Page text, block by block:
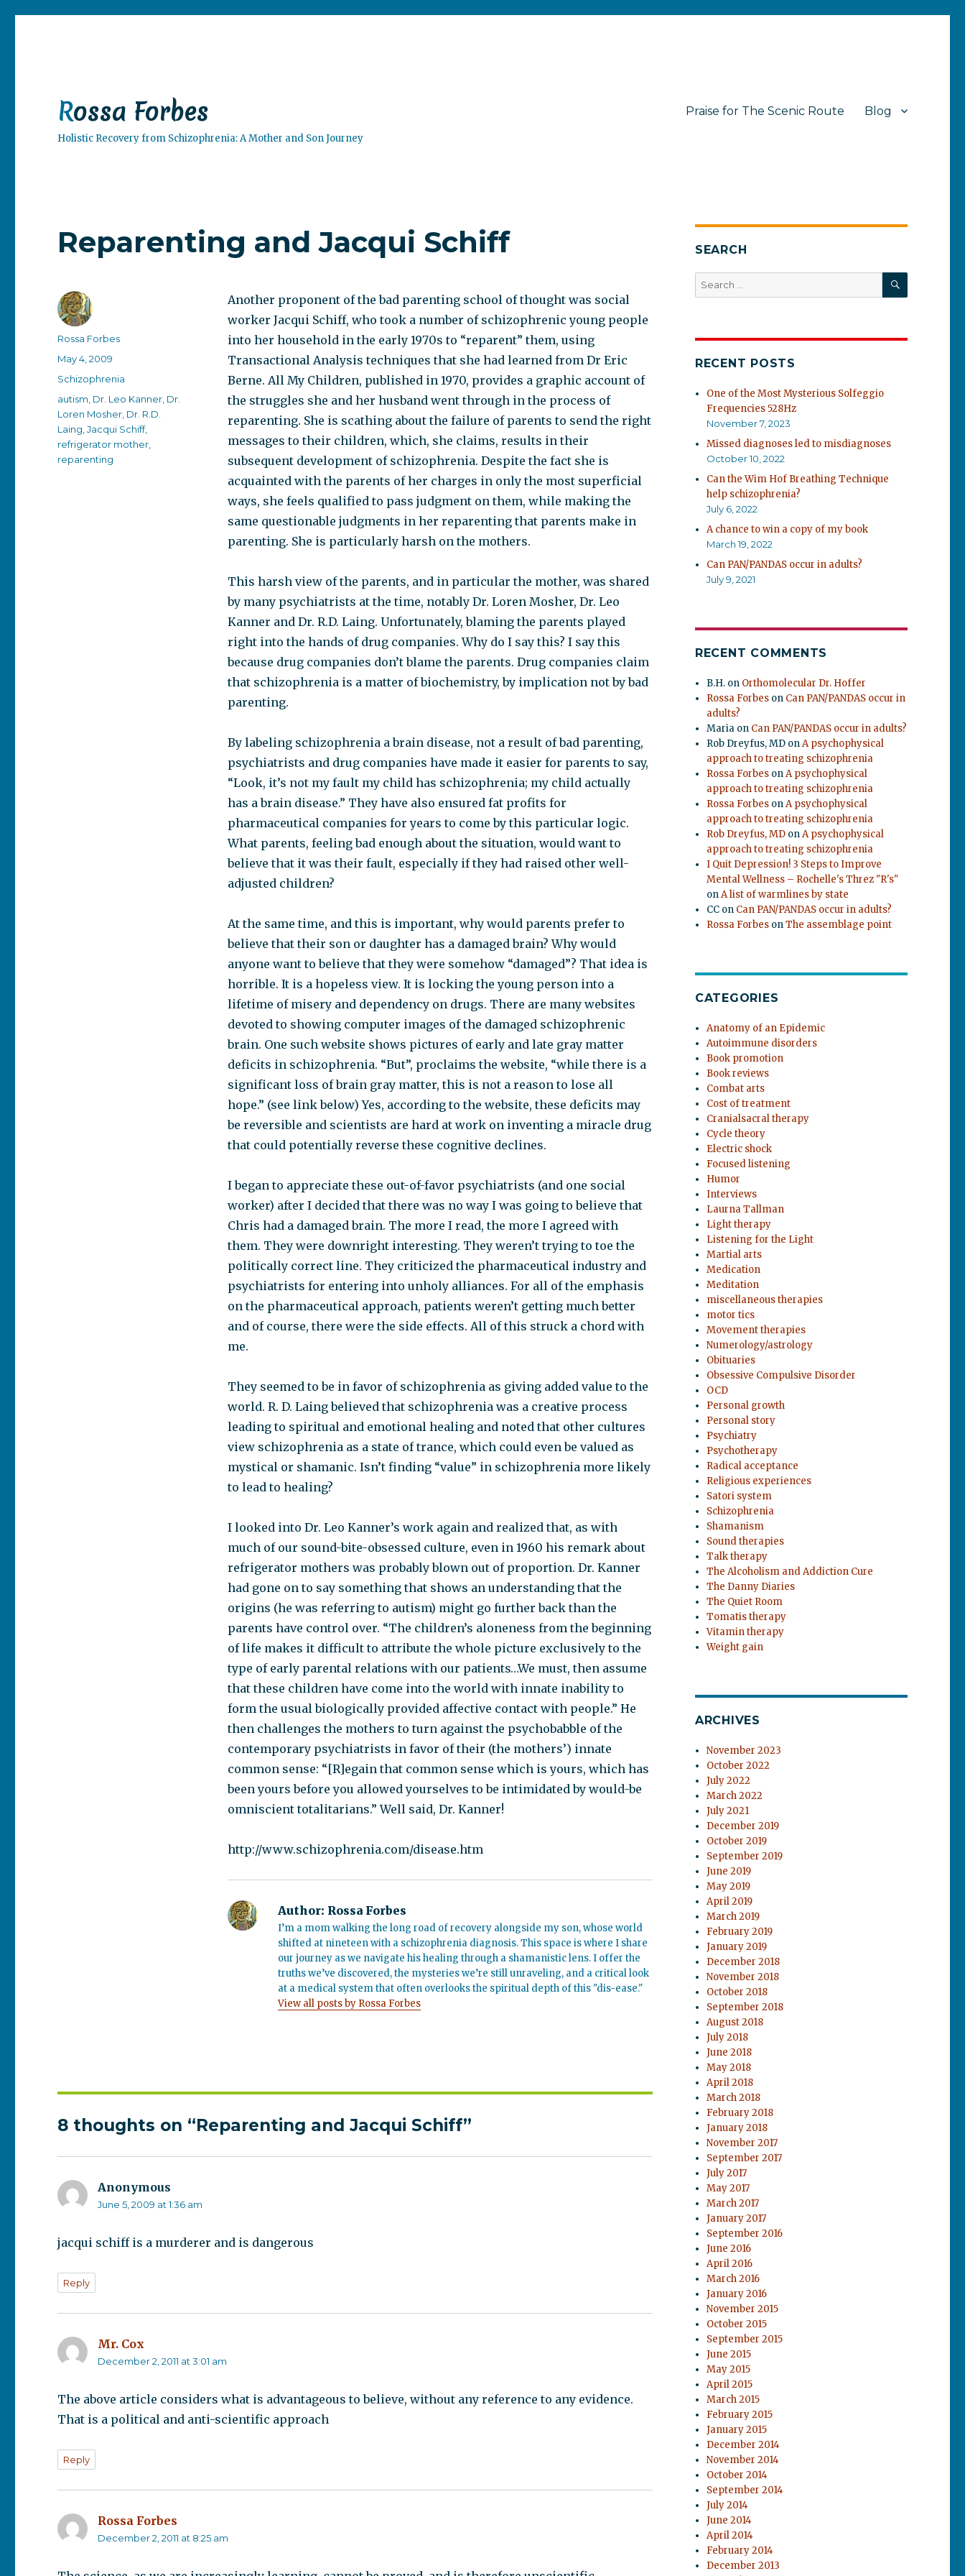
Rossa Forbes
Holistic Recovery from Schizophrenia: A Mother and Son Journey
Praise for The Scenic Route Blog
Reparenting and Jacqui Schiff
Another proponent of the bad parenting school of thought was social
worker Jacqui Schiff, who took a number of schizophrenic young people
into her household in the early 1970s to “reparent” them, using
Transactional Analysis techniques that she had learned from Dr Eric
Berne. All My Children, published in 1970, provides a graphic account of
the struggles she and her husband went through in the process of
reparenting. She is scathing about the failure of parents to send the right
messages to their children, which, she claims, results in their
subsequent development of schizophrenia. Despite the fact she is
acquainted with the parents of her charges in only the most superficial
ways, she feels qualified to pass judgment on them, while making the
same questionable judgments in her reparenting that parents make in
parenting. She is particularly harsh on the mothers.
This harsh view of the parents, and in particular the mother, was shared
by many psychiatrists at the time, notably Dr. Loren Mosher, Dr. Leo
Kanner and Dr. R.D. Laing. Unfortunately, blaming the parents played
right into the hands of drug companies. Why do I say this? I say this
because drug companies don’t blame the parents. Drug companies claim
that schizophrenia is a matter of biochemistry, by implication not by bad
parenting.
By labeling schizophrenia a brain disease, not a result of bad parenting,
psychiatrists and drug companies have made it easier for parents to say,
“Look, it’s not my fault my child has schizophrenia; my child actually
has a brain disease.” They have also ensured fat profits for
pharmaceutical companies for years to come by this particular logic.
What parents, feeling bad enough about the situation, would want to
believe that it was their fault, especially if they had raised other well-
adjusted children?
At the same time, and this is important, why would parents prefer to
believe that their son or daughter has a damaged brain? Why would
anyone want to believe that they were somehow “damaged”? That idea is
horrible. It is a hopeless view. It is locking the young person into a
lifetime of misery and dependency on drugs. There are many websites
devoted to showing computer images of the damaged schizophrenic
brain. One such website shows pictures of early and late gray matter
deficits in schizophrenia. “But”, proclaims the website, “while there is a
significant loss of brain gray matter, this is not a reason to lose all
hope.” (see link below) Yes, according to the website, these deficits may
be reversible and scientists are hard at work on inventing a miracle drug
that could potentially reverse these cognitive declines.
I began to appreciate these out-of-favor psychiatrists (and one social
worker) after I decided that there was no way I was going to believe that
Chris had a damaged brain. The more I read, the more I agreed with
them. They were downright interesting. They weren’t trying to toe the
politically correct line. They criticized the pharmaceutical industry and
psychiatrists for entering into unholy alliances. For all of the emphasis
on the pharmaceutical approach, patients weren’t getting much better
and of course, there were the side effects. All of this struck a chord with
me.
They seemed to be in favor of schizophrenia as giving added value to the
world. R. D. Laing believed that schizophrenia was a creative process
leading to spiritual and emotional healing and noted that other cultures
view schizophrenia as a state of trance, which could even be valued as
mystical or shamanic. Isn’t finding “value” in schizophrenia more likely
to lead to healing?
I looked into Dr. Leo Kanner’s work again and realized that, as with
much of our sound-bite-obsessed culture, even in 1960 his remark about
refrigerator mothers was probably blown out of proportion. Dr. Kanner
had gone on to say something that shows an understanding that the
origins (he was referring to autism) might go further back than the
parents have control over. “The children’s aloneness from the beginning
of life makes it difficult to attribute the whole picture exclusively to the
type of early parental relations with our patients…We must, then assume
that these children have come into the world with innate inability to
form the usual biologically provided affective contact with people.” He
then challenges the mothers to turn against the psychobabble of the
contemporary psychiatrists in favor of their (the mothers’) innate
common sense: “[R]egain that common sense which is yours, which has
been yours before you allowed yourselves to be intimidated by would-be
omniscient totalitarians.” Well said, Dr. Kanner!
http://www.schizophrenia.com/disease.htm
Author: Rossa Forbes
I’m a mom walking the long road of recovery alongside my son, whose world
shifted at nineteen with a schizophrenia diagnosis. This space is where I share
our journey as we navigate his healing through a shamanistic lens. I offer the
truths we’ve discovered, the mysteries we’re still unraveling, and a critical look
at a medical system that often overlooks the spiritual depth of this "dis-ease."
View all posts by Rossa Forbes
Author
Rossa Forbes
Posted
May 4, 2009
Categories
Schizophrenia
Tags
autism Dr. Leo Kanner Dr.
Loren Mosher Dr. R.D.
Laing ,Jacqui Schiff,
refrigerator mother
reparenting
8 thoughts on “Reparenting and Jacqui Schiff”
Anonymous
June 5, 2009 at 1:36 am
jacqui schiff is a murderer and is dangerous
Reply
Mr. Cox
December 2, 2011 at 3:01 am
The above article considers what is advantageous to believe, without any reference to any evidence.
That is a political and anti-scientific approach
Reply
Rossa Forbes
December 2, 2011 at 8:25 am
SEARCH
Search
for:
SEARCH
RECENT POSTS
One of the Most Mysterious Solfeggio
Frequencies 528Hz
November 7, 2023
Missed diagnoses led to misdiagnoses
October 10, 2022
Can the Wim Hof Breathing Technique
help schizophrenia?
July 6, 2022
A chance to win a copy of my book
March 19, 2022
Can PAN/PANDAS occur in adults?
July 9, 2021
RECENT COMMENTS
B.H. on Orthomolecular Dr. Hoffer
Rossa Forbes on Can PAN/PANDAS occur in
adults?
Maria on Can PAN/PANDAS occur in adults?
Rob Dreyfus, MD onA psychophysical
approach to treating schizophrenia
Rossa Forbes onA psychophysical
approach to treating schizophrenia
Rossa Forbes onA psychophysical
approach to treating schizophrenia
Rob Dreyfus, MD onA psychophysical
approach to treating schizophrenia
I Quit Depression! 3 Steps to Improve
Mental Wellness – Rochelle's Threz "R's"
onA list of warmlines by state
CC on Can PAN/PANDAS occur in adults?
Rossa Forbes onThe assemblage point
CATEGORIES
Anatomy of an Epidemic
Autoimmune disorders
Book promotion
Book reviews
Combat arts
Cost of treatment
Cranialsacral therapy
Cycle theory
Electric shock
Focused listening
Humor
Interviews
Laurna Tallman
Light therapy
Listening for the Light
Martial arts
Medication
Meditation
miscellaneous therapies
motor tics
Movement therapies
Numerology/astrology
Obituaries
Obsessive Compulsive Disorder
OCD
Personal growth
Personal story
Psychiatry
Psychotherapy
Radical acceptance
Religious experiences
Satori system
Schizophrenia
Shamanism
Sound therapies
Talk therapy
The Alcoholism and Addiction Cure
The Danny Diaries
The Quiet Room
Tomatis therapy
Vitamin therapy
Weight gain
ARCHIVES
November 2023
October 2022
July 2022
March 2022
July 2021
December 2019
October 2019
September 2019
June 2019
May 2019
April 2019
March 2019
February 2019
January 2019
December 2018
November 2018
October 2018
September 2018
August 2018
July 2018
June 2018
May 2018
April 2018
March 2018
February 2018
January 2018
November 2017
September 2017
July 2017
May 2017
March 2017
January 2017
September 2016
June 2016
April 2016
March 2016
January 2016
November 2015
October 2015
September 2015
June 2015
May 2015
April 2015
March 2015
February 2015
January 2015
December 2014
November 2014
October 2014
September 2014
July 2014
June 2014
April 2014
February 2014
December 2013